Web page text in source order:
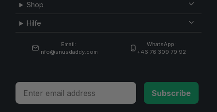
Shop
Hilfe
Email:
info@snusdaddy.com
WhatsApp:
+46 76 309 79 92
Email
Subscribe